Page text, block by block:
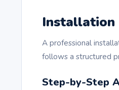
Installation
A professional
follows a structured
Step-by-Step